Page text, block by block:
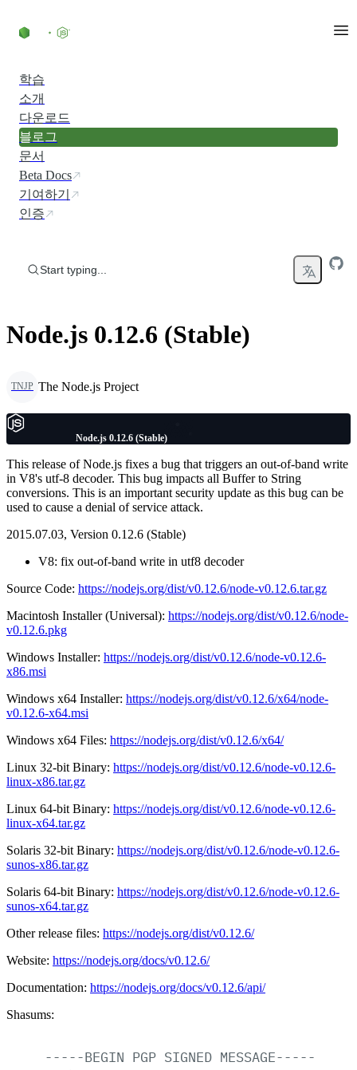
학습
소개
다운로드
블로그
문서
Beta Docs
기여하기
인증
Start typing...
Node.js 0.12.6 (Stable)
TNJP The Node.js Project
Node.js 0.12.6 (Stable)
This release of Node.js fixes a bug that triggers an out-of-band write
in V8's utf-8 decoder. This bug impacts all Buffer to String
conversions. This is an important security update as this bug can be
used to cause a denial of service attack.
2015.07.03, Version 0.12.6 (Stable)
V8: fix out-of-band write in utf8 decoder
Source Code: https://nodejs.org/dist/v0.12.6/node-v0.12.6.tar.gz
Macintosh Installer (Universal): https://nodejs.org/dist/v0.12.6/node-
v0.12.6.pkg
Windows Installer: https://nodejs.org/dist/v0.12.6/node-v0.12.6-
x86.msi
Windows x64 Installer: https://nodejs.org/dist/v0.12.6/x64/node-
v0.12.6-x64.msi
Windows x64 Files: https://nodejs.org/dist/v0.12.6/x64/
Linux 32-bit Binary: https://nodejs.org/dist/v0.12.6/node-v0.12.6-
linux-x86.tar.gz
Linux 64-bit Binary: https://nodejs.org/dist/v0.12.6/node-v0.12.6-
linux-x64.tar.gz
Solaris 32-bit Binary: https://nodejs.org/dist/v0.12.6/node-v0.12.6-
sunos-x86.tar.gz
Solaris 64-bit Binary: https://nodejs.org/dist/v0.12.6/node-v0.12.6-
sunos-x64.tar.gz
Other release files: https://nodejs.org/dist/v0.12.6/
Website: https://nodejs.org/docs/v0.12.6/
Documentation: https://nodejs.org/docs/v0.12.6/api/
Shasums:
-----BEGIN PGP SIGNED MESSAGE-----